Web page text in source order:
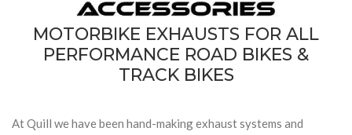
MOTORBIKE EXHAUSTS FOR ALL
PERFORMANCE ROAD BIKES &
TRACK BIKES
At Quill we have been hand-making exhaust systems and